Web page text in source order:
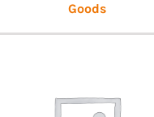
Goods